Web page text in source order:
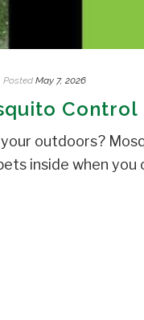
Posted May 7, 2026
Control
outdoors?
inside when you